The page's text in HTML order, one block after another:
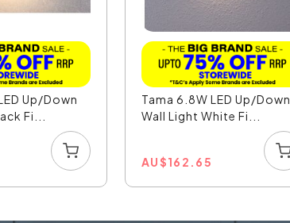
Up/Down
Fi...
Tama 6.8W LED Up/Down
Wall Light White Fi...
AU$162.65